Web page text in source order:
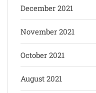
December 2021
November 2021
October 2021
August 2021